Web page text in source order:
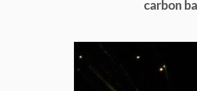
carbon